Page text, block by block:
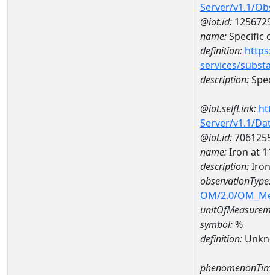
Server/v1.1/
@iot.id:
name:Specific
definition:
services/
description:
@iot.selfLink:
Server/v1.1/
@iot.id:
name:Iron at
description:Iron
OM/2.0/
symbol:%
definition: